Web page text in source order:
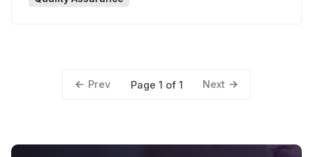
Prev Page 1 of 1 Next